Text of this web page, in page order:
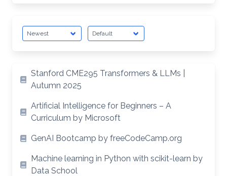
Stanford CME295 Transformers & LLMs |
Autumn 2025
Artificial Intelligence for Beginners – A
Curriculum by Microsoft
GenAI Bootcamp by freeCodeCamp.org
Machine learning in Python with scikit-learn by
Data School